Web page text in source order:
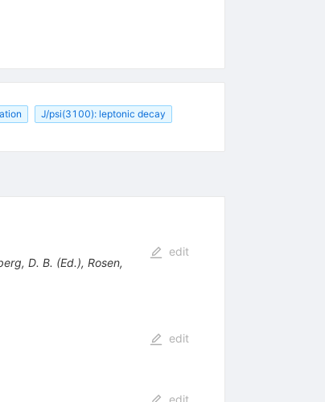
J/psi(3100): leptonic decay
D. B. (Ed.), Rosen,
edit
edit
edit